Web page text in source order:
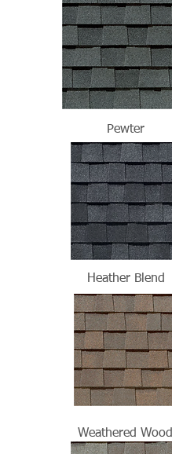
Pewter
Heather Blend
Weathered Wood